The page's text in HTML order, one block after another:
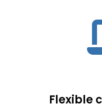
Flexible